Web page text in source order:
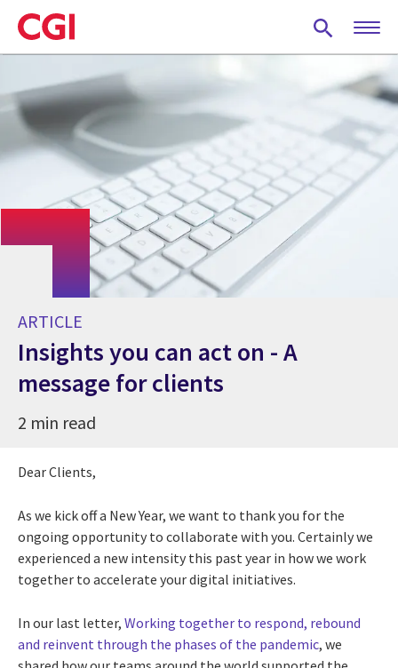
Skip
to
main
ARTICLE
Insights you can act on - A
message for clients
2 min read
Dear Clients,
As we kick off a New Year, we want to thank you for the
ongoing opportunity to collaborate with you. Certainly we
experienced a new intensity this past year in how we work
together to accelerate your digital initiatives.
In our last letter, Working together to respond, rebound
and reinvent through the phases of the pandemic, we